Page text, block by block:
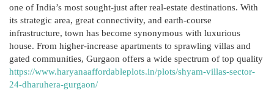
one of India’s most sought-just after real-estate destinations. With
its strategic area, great connectivity, and earth-course
infrastructure, town has become synonymous with luxurious
house. From higher-increase apartments to sprawling villas and
gated communities, Gurgaon offers a wide spectrum of top quality
https://www.haryanaaffordableplots.in/plots/shyam-villas-sector-
24-dharuhera-gurgaon/